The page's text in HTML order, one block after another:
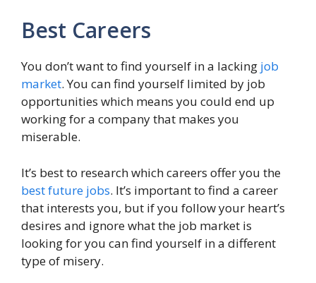
Best Careers
You don’t want to find yourself in a lacking job
market. You can find yourself limited by job
opportunities which means you could end up
working for a company that makes you
miserable.
It’s best to research which careers offer you the
best future jobs. It’s important to find a career
that interests you, but if you follow your heart’s
desires and ignore what the job market is
looking for you can find yourself in a different
type of misery.